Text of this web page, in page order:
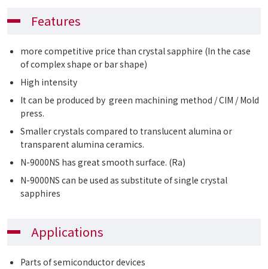
Features
more competitive price than crystal sapphire (In the case
of complex shape or bar shape)
High intensity
It can be produced by green machining method / CIM / Mold
press.
Smaller crystals compared to translucent alumina or
transparent alumina ceramics.
N-9000NS has great smooth surface. (Ra)
N-9000NS can be used as substitute of single crystal
sapphires
Applications
Parts of semiconductor devices